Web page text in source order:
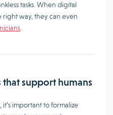
tasks. When digital
way, they can even
support humans
important to formalize